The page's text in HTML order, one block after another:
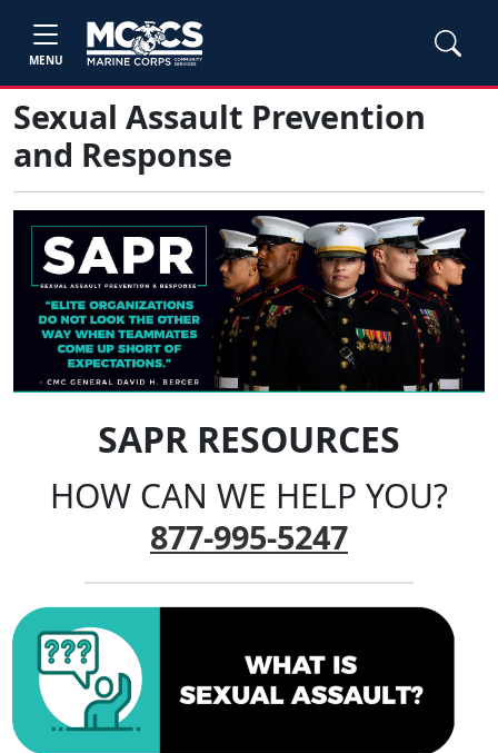
MENU
Sexual Assault Prevention
and Response
SAPR RESOURCES
HOW CAN WE HELP YOU?
877-995-5247